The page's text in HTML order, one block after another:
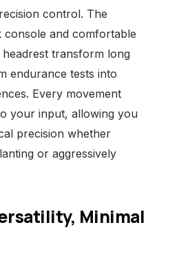
control. The
console and comfortable
transform long
endurance tests into
Every movement
your input, allowing you
precision whether
or aggressively
Minimal